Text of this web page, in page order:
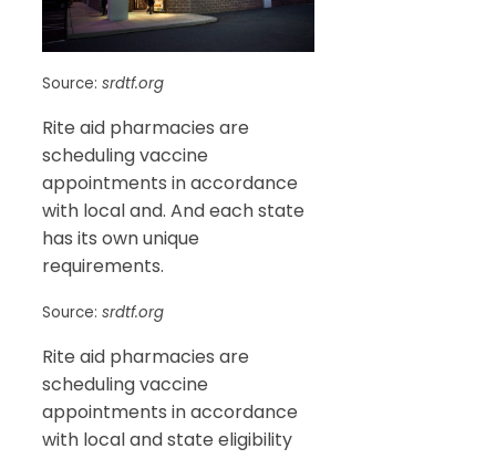
Source: srdtf.org
Rite aid pharmacies are
scheduling vaccine
appointments in accordance
with local and. And each state
has its own unique
requirements.
Source: srdtf.org
Rite aid pharmacies are
scheduling vaccine
appointments in accordance
with local and state eligibility